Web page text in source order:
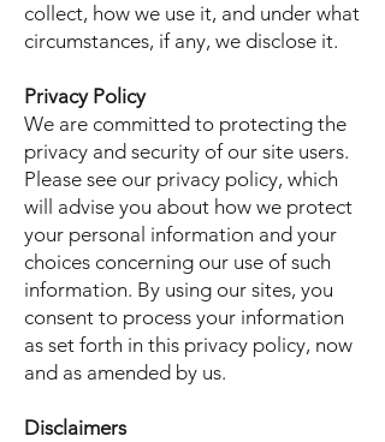
collect, how we use it, and under what
circumstances, if any, we disclose it.
Privacy Policy
We are committed to protecting the
privacy and security of our site users.
Please see our privacy policy, which
will advise you about how we protect
your personal information and your
choices concerning our use of such
information. By using our sites, you
consent to process your information
as set forth in this privacy policy, now
and as amended by us.
Disclaimers